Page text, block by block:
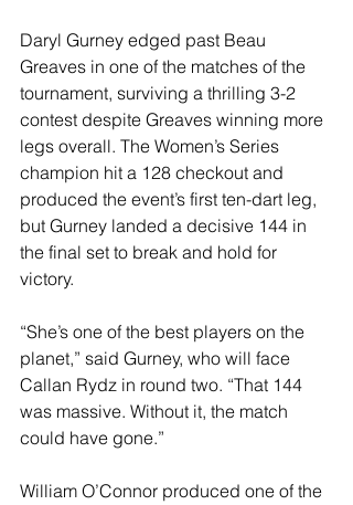
Daryl Gurney edged past Beau
Greaves in one of the matches of the
tournament, surviving a thrilling 3-2
contest despite Greaves winning more
legs overall. The Women’s Series
champion hit a 128 checkout and
produced the event’s first ten-dart leg,
but Gurney landed a decisive 144 in
the final set to break and hold for
victory.
“She’s one of the best players on the
planet,” said Gurney, who will face
Callan Rydz in round two. “That 144
was massive. Without it, the match
could have gone.”
William O’Connor produced one of the